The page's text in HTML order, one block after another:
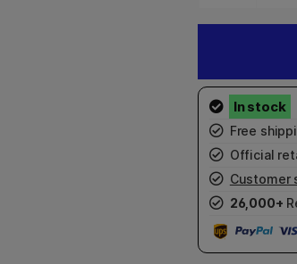
Free
Official
Customer
26,000+